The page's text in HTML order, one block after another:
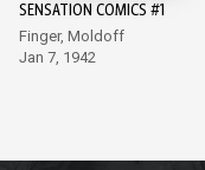
SENSATION COMICS #1
Finger, Moldoff
Jan 7, 1942